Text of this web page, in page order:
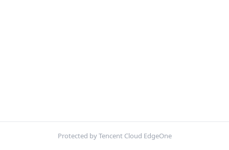
Protected by Tencent Cloud EdgeOne